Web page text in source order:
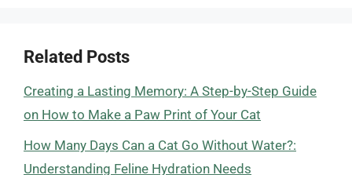
Related Posts
Creating a Lasting Memory: A Step-by-Step Guide
on How to Make a Paw Print of Your Cat
How Many Days Can a Cat Go Without Water?:
Understanding Feline Hydration Needs